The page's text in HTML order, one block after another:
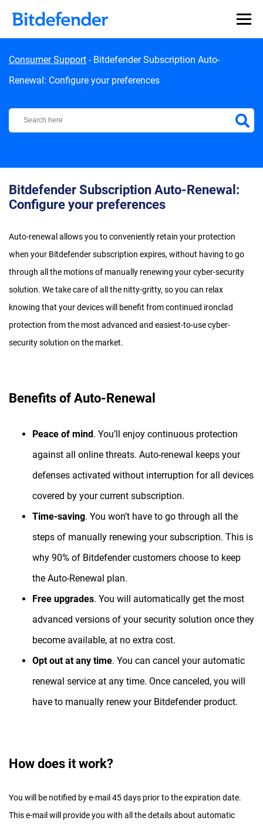
Consumer Support - Bitdefender Subscription Auto-
Renewal: Configure your preferences
Bitdefender Support Center
Bitdefender Subscription Auto-Renewal:
Configure your preferences
Auto-renewal allows you to conveniently retain your protection
when your Bitdefender subscription expires, without having to go
through all the motions of manually renewing your cyber-security
solution. We take care of all the nitty-gritty, so you can relax
knowing that your devices will benefit from continued ironclad
protection from the most advanced and easiest-to-use cyber-
security solution on the market.
Benefits of Auto-Renewal
Peace of mind. You’ll enjoy continuous protection
against all online threats. Auto-renewal keeps your
defenses activated without interruption for all devices
covered by your current subscription.
Time-saving. You won’t have to go through all the
steps of manually renewing your subscription. This is
why 90% of Bitdefender customers choose to keep
the Auto-Renewal plan.
Free upgrades. You will automatically get the most
advanced versions of your security solution once they
become available, at no extra cost.
Opt out at any time. You can cancel your automatic
renewal service at any time. Once canceled, you will
have to manually renew your Bitdefender product.
How does it work?
You will be notified by e-mail 45 days prior to the expiration date.
This e-mail will provide you with all the details about automatic